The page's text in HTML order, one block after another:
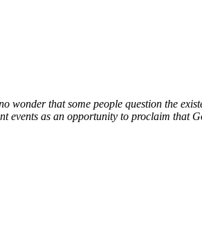
that some people question the
events as an opportunity to proclaim that